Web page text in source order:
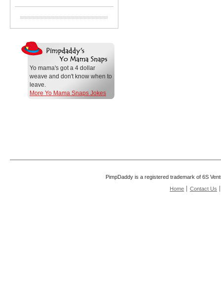
Yo mama's got a 4 dollar
weave and don't know when to
leave.
More Yo Mama Snaps Jokes
PimpDaddy is a registered trademark of 6S
Home
Contact Us